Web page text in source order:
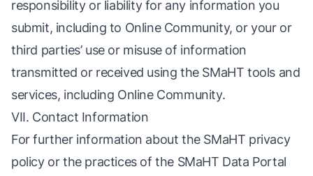
responsibility or liability for any information you
submit, including to Online Community, or your or
third parties’ use or misuse of information
transmitted or received using the SMaHT tools and
services, including Online Community.
VII. Contact Information
For further information about the SMaHT privacy
policy or the practices of the SMaHT Data Portal